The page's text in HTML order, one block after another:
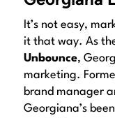
It’s not easy,
it that way. As
Unbounce,
marketing.
brand manager
Georgiana’s